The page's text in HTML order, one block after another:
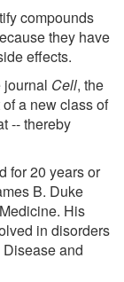
compounds
they have
effects.
journal Cell, the
a new class of
-- thereby
for 20 years or
B. Duke
His
in disorders
and